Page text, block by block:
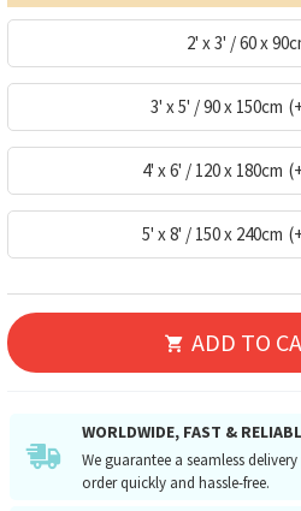
2' x 3' / 60 x
3' x 5' / 90 x 150cm
4' x 6' / 120 x 180cm
5' x 8' / 150 x 240cm
ADD TO
WORLDWIDE, FAST &
We guarantee a seamless
order quickly and hassle-free.